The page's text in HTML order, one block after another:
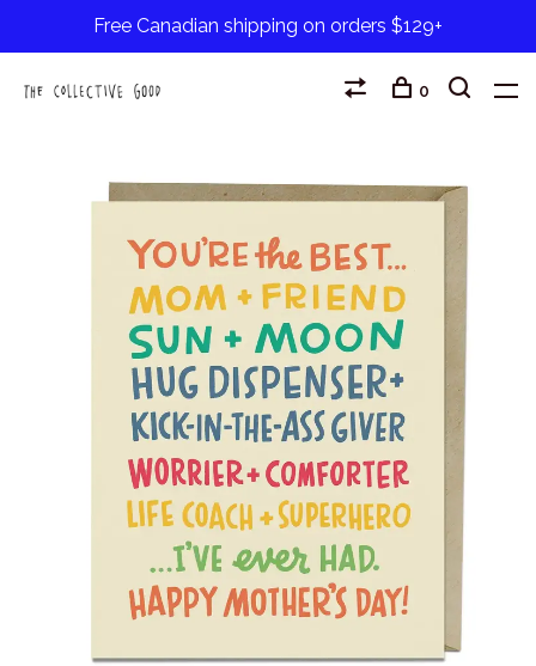
Free Canadian shipping on orders $129+
0